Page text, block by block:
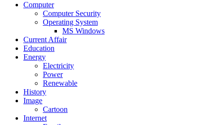
Computer
Computer Security
Operating System
MS Windows
Current Affair
Education
Energy
Electricity
Power
Renewable
History
Image
Cartoon
Internet